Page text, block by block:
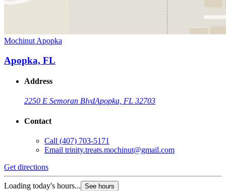
Mochinut Apopka
Apopka, FL
Address
2250 E Semoran BlvdApopka, FL 32703
Contact
Call (407) 703-5171
Email trinity.treats.mochinut@gmail.com
Get directions
Loading today's hours... See hours